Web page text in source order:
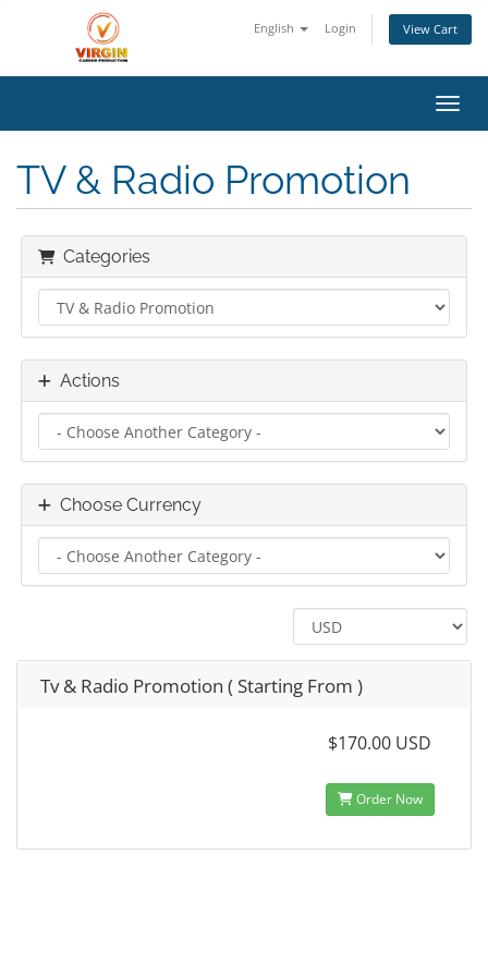
English Login View Cart
TV & Radio Promotion
Categories
Actions
Choose Currency
Tv & Radio Promotion ( Starting From )
$170.00 USD
Order Now